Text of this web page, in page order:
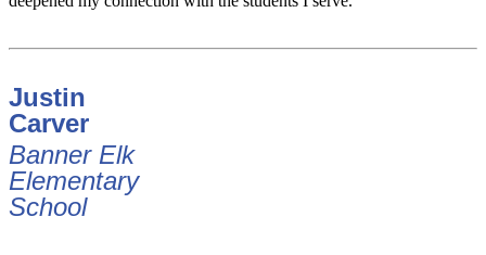
Justin
Carver
Banner Elk
Elementary
School